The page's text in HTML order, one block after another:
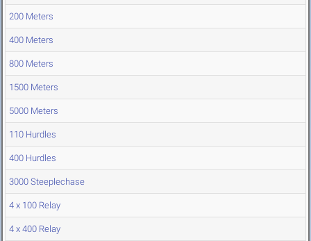
200 Meters
400 Meters
800 Meters
1500 Meters
5000 Meters
110 Hurdles
400 Hurdles
3000 Steeplechase
4 x 100 Relay
4 x 400 Relay